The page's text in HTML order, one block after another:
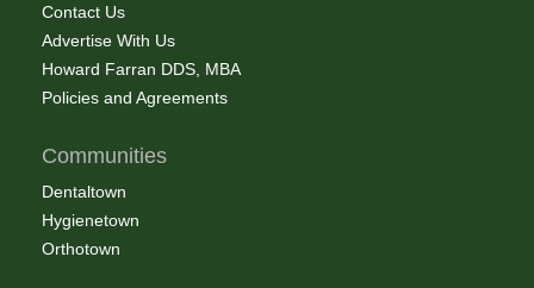
Contact Us
Advertise With Us
Howard Farran DDS, MBA
Policies and Agreements
Communities
Dentaltown
Hygienetown
Orthotown